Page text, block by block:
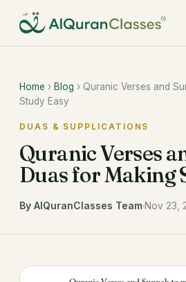
Home › Blog › Quranic Verses and
Study Easy
DUAS & SUPPLICATIONS
Quranic Verses
Duas for Making
By AlQuranClasses Team·Nov 23,